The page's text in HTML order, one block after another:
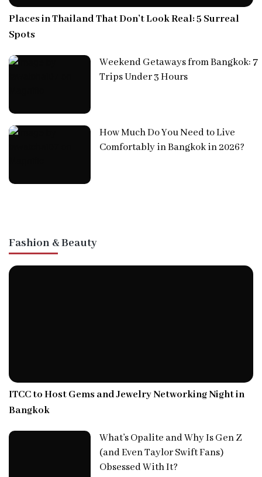
Places in Thailand That Don’t Look Real: 5 Surreal
Spots
Weekend Getaways from Bangkok: 7
Trips Under 3 Hours
How Much Do You Need to Live
Comfortably in Bangkok in 2026?
Fashion & Beauty
ITCC to Host Gems and Jewelry Networking Night in
Bangkok
What’s Opalite and Why Is Gen Z
(and Even Taylor Swift Fans)
Obsessed With It?